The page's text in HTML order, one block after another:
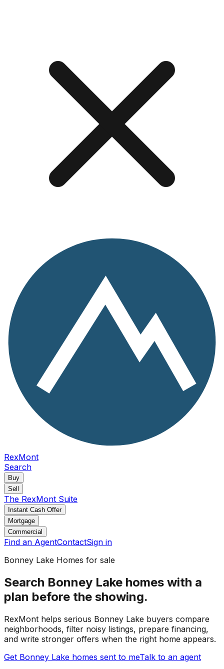
RexMont
Search
Buy
Sell
The RexMont Suite
Instant Cash Offer
Mortgage
Commercial
Find an AgentContactSign in
Bonney Lake Homes for sale
Search Bonney Lake homes with a
plan before the showing.
RexMont helps serious Bonney Lake buyers compare
neighborhoods, filter noisy listings, prepare financing,
and write stronger offers when the right home appears.
Get Bonney Lake homes sent to meTalk to an agent